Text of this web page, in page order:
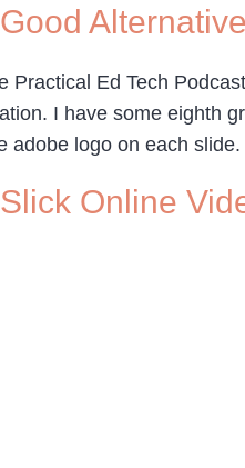
Practical Ed Tech
I have some eighth
adobe logo on each
Online